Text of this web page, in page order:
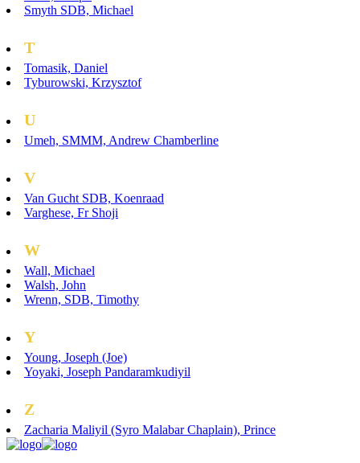
Smyth SDB, Michael
T
Tomasik, Daniel
Tyburowski, Krzysztof
U
Umeh, SMMM, Andrew Chamberline
V
Van Gucht SDB, Koenraad
Varghese, Fr Shoji
W
Wall, Michael
Walsh, John
Wrenn, SDB, Timothy
Y
Young, Joseph (Joe)
Yoyaki, Joseph Pandaramkudiyil
Z
Zacharia Maliyil (Syro Malabar Chaplain), Prince